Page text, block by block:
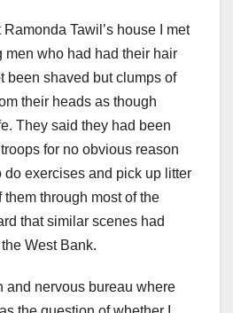
Tawil’s house I met
men who had had their hair
been shaved but clumps of
their heads as though
They said they had been
for no obvious reason
do exercises and pick up litter
through most of the
that similar scenes had
West Bank.
and nervous bureau where